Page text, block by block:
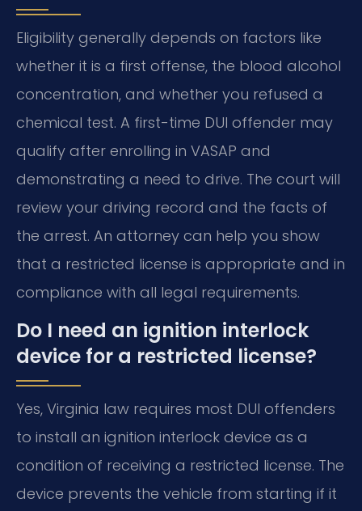
Eligibility generally depends on factors like
whether it is a first offense, the blood alcohol
concentration, and whether you refused a
chemical test. A first-time DUI offender may
qualify after enrolling in VASAP and
demonstrating a need to drive. The court will
review your driving record and the facts of
the arrest. An attorney can help you show
that a restricted license is appropriate and in
compliance with all legal requirements.
Do I need an ignition interlock
device for a restricted license?
Yes, Virginia law requires most DUI offenders
to install an ignition interlock device as a
condition of receiving a restricted license. The
device prevents the vehicle from starting if it